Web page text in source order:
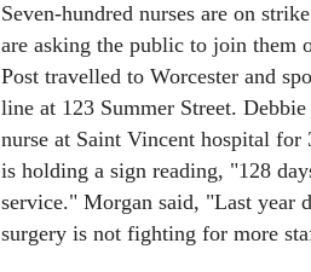
Seven-hundred nurses are on
are asking the public to join them
Post travelled to Worcester and
line at 123 Summer Street.
nurse at Saint Vincent hospital for
is holding a sign reading, "128
service." Morgan said, "Last year
surgery is not fighting for more